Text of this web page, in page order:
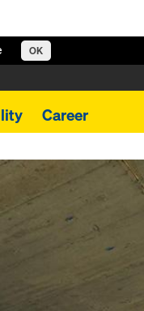
OK
Career